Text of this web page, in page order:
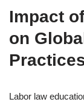
Impact
on
Labor law